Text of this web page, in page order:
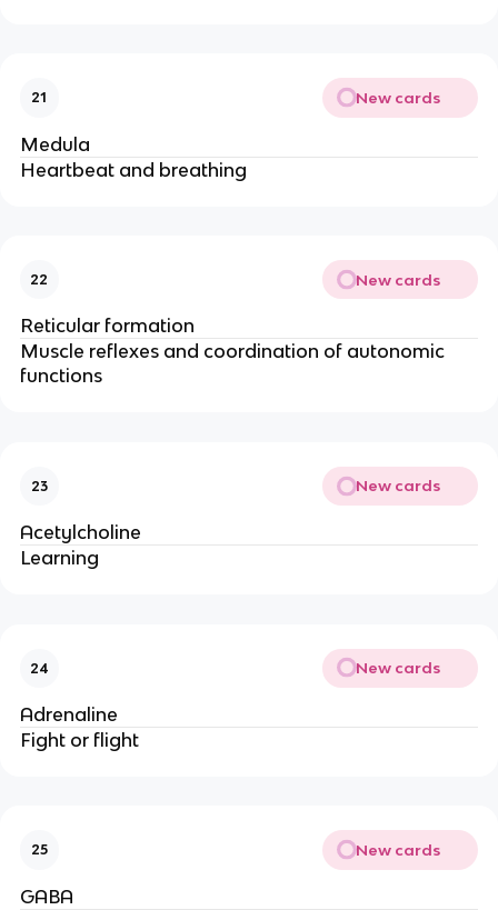
21 New cards
Medula
Heartbeat and breathing
22 New cards
Reticular formation
Muscle reflexes and coordination of autonomic
functions
23 New cards
Acetylcholine
Learning
24 New cards
Adrenaline
Fight or flight
25 New cards
GABA